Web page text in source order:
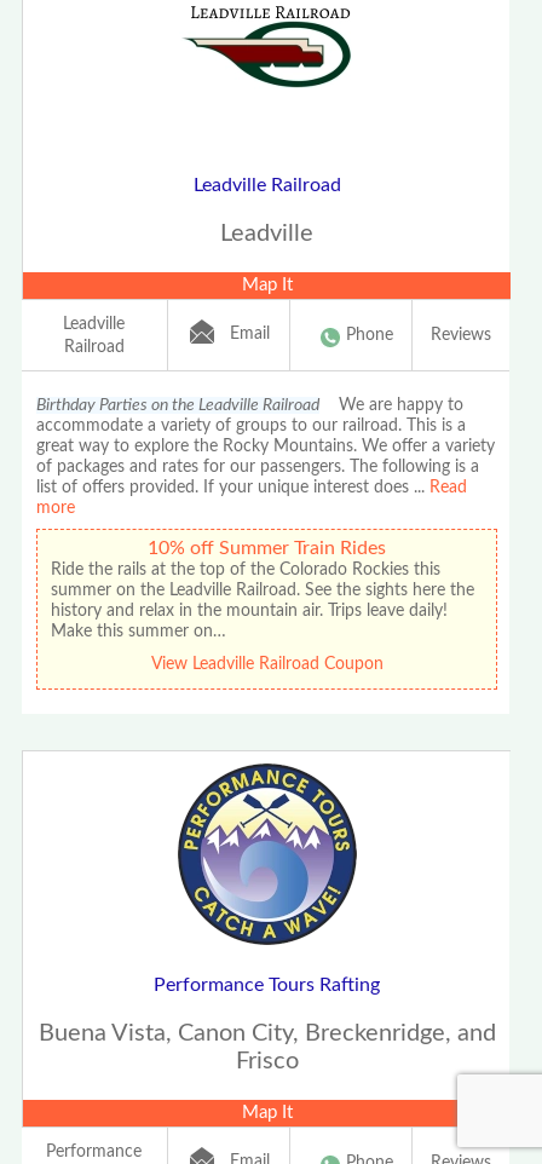
Leadville Railroad
Leadville
Map It
Leadville
Railroad
Email Phone Reviews
Birthday Parties on the Leadville Railroad We are happy to
accommodate a variety of groups to our railroad. This is a
great way to explore the Rocky Mountains. We offer a variety
of packages and rates for our passengers. The following is a
list of offers provided. If your unique interest does ... Read
more
10% off Summer Train Rides
Ride the rails at the top of the Colorado Rockies this
summer on the Leadville Railroad. See the sights here the
history and relax in the mountain air. Trips leave daily!
Make this summer on…
View Leadville Railroad Coupon
Performance Tours Rafting
Buena Vista, Canon City, Breckenridge, and
Frisco
Map It
Performance